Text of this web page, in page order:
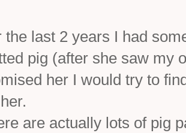
the last 2 years I had
pig (after she saw my
her I would try to
are actually lots of pig